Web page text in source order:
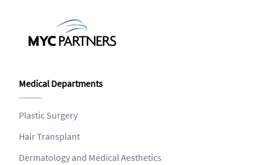
Medical Departments
Plastic Surgery
Hair Transplant
Dermatology and Medical Aesthetics